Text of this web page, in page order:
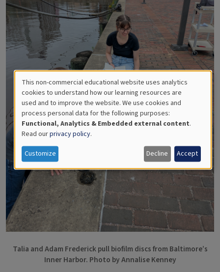
Talia and Adam Frederick pull biofilm discs from Baltimore’s
Inner Harbor. Photo by Annalise Kenney
Use
of
personal
data
and
cookies
This non-commercial educational website uses analytics
cookies to understand how our learning resources are
used and to improve the website. We use cookies and
process personal data for the following purposes:
Functional, Analytics & Embedded external content.
Read ourprivacy policy.
Customize Decline Accept